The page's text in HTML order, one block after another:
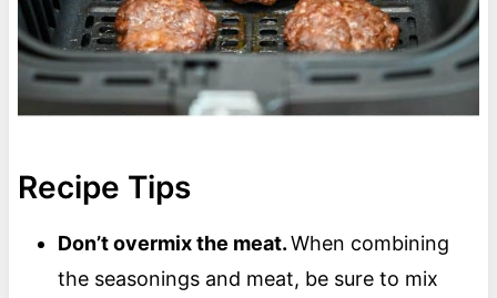
Recipe Tips
Don’t overmix the meat.When combining
the seasonings and meat, be sure to mix